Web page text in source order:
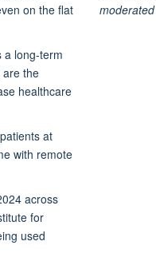
on the flat
a long-term
are the
healthcare
patients at
with remote
across
for
used